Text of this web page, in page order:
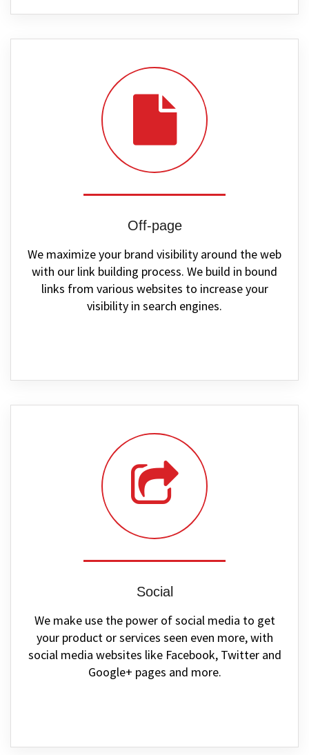
Off-page
We maximize your brand visibility around the web
with our link building process. We build in bound
links from various websites to increase your
visibility in search engines.
Social
We make use the power of social media to get
your product or services seen even more, with
social media websites like Facebook, Twitter and
Google+ pages and more.